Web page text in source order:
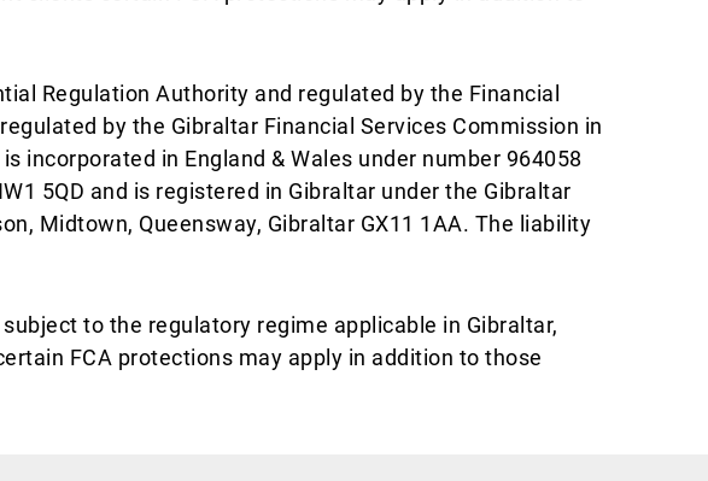
Regulation Authority and regulated by the Financial
by the Gibraltar Financial Services Commission in
incorporated in England & Wales under number 964058
5QD and is registered in Gibraltar under the Gibraltar
Midtown, Queensway, Gibraltar GX11 1AA. The liability
to the regulatory regime applicable in Gibraltar,
FCA protections may apply in addition to those